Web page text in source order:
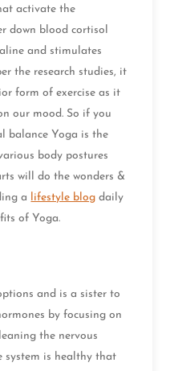
activate the
down blood cortisol
and stimulates
the research studies, it
form of exercise as it
our mood. So if you
balance Yoga is the
body postures
will do the wonders &
a lifestyle blog daily
of Yoga.
and is a sister to
by focusing on
the nervous
system is healthy that